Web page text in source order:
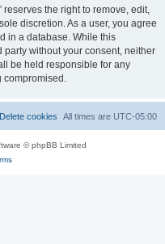
reserves the right to remove, edit,
discretion. As a user, you agree
in a database. While this
without your consent, neither
be held responsible for any
compromised.
All times are UTC-05:00
Delete cookies
© phpBB Limited